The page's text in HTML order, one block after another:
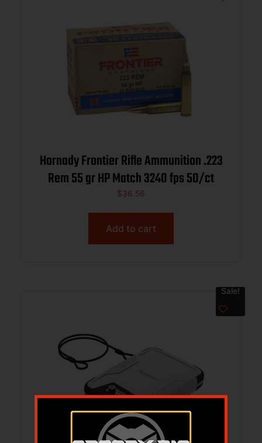
Hornady Frontier Rifle Ammunition .223
Rem 55 gr HP Match 3240 fps 50/ct
$36.56
Add to cart
Sale!